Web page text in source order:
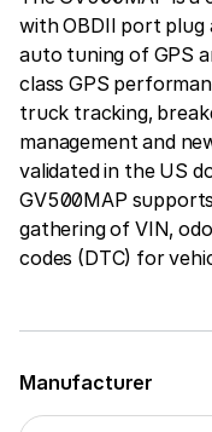
with OBDII port plug
auto tuning of GPS
class GPS
truck tracking,
management and
validated in the US
GV500MAP
gathering of VIN,
codes (DTC) for
Manufacturer